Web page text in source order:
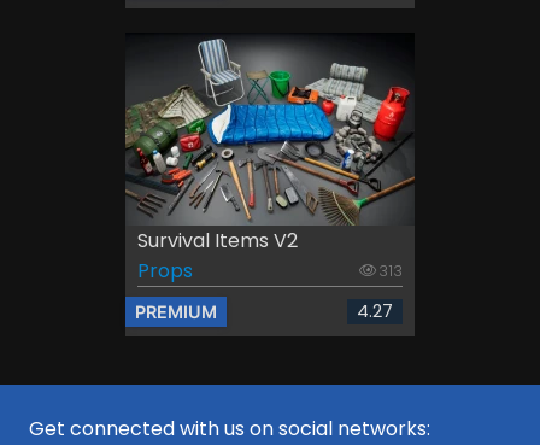
Survival Items V2
Props
313
PREMIUM 4.27
Get connected with us on social networks: